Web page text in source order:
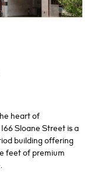
heart of
Sloane Street is a
building offering
feet of premium